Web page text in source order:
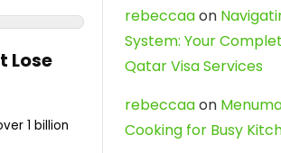
Lose
1 billion
rebeccaaon
System: Your
Qatar Visa Services
rebeccaaon
Cooking for Busy